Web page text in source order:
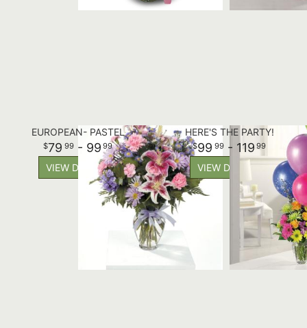
EUROPEAN- PASTEL
79 99- 99 99
VIEW DETAILS
HERE'S THE PARTY!
99 99- 119 99
VIEW DETAILS